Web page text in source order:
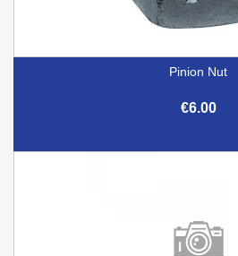
Pinion Nut
€6.00